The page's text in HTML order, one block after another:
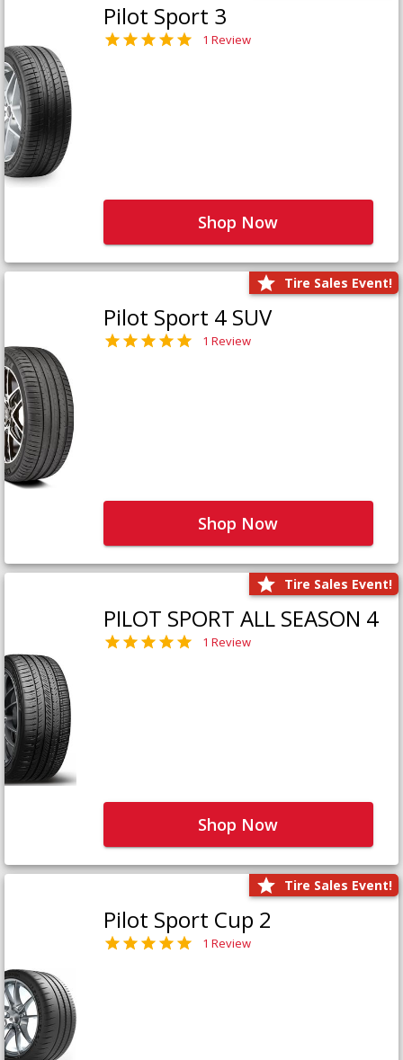
Pilot Sport 3
1 Review
Shop Now
Tire Sales Event!
Pilot Sport 4 SUV
1 Review
Shop Now
Tire Sales Event!
PILOT SPORT ALL SEASON 4
1 Review
Shop Now
Tire Sales Event!
Pilot Sport Cup 2
1 Review